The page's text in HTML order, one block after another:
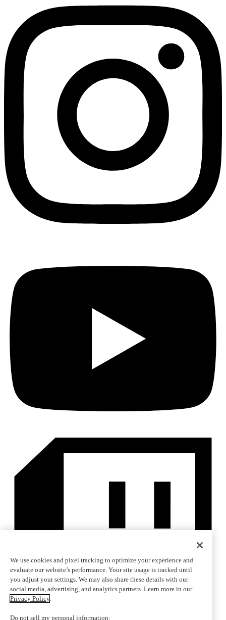
We use cookies and pixel tracking to optimize your experience and
evaluate our website’s performance. Your site usage is tracked until
you adjust your settings. We may also share these details with our
social media, advertising, and analytics partners. Learn more in our
Privacy Policy.
Do not sell my personal information: